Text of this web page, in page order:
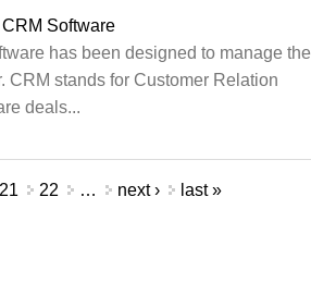
Software
has been designed to manage the
CRM stands for Customer Relation
deals...
21 22 … next › last »